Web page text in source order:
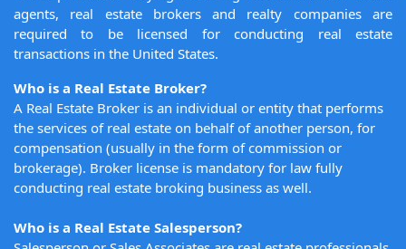
agents, real estate brokers and realty companies are
required to be licensed for conducting real estate
transactions in the United States.
Who is a Real Estate Broker?
A Real Estate Broker is an individual or entity that performs
the services of real estate on behalf of another person, for
compensation (usually in the form of commission or
brokerage). Broker license is mandatory for law fully
conducting real estate broking business as well.
Who is a Real Estate Salesperson?